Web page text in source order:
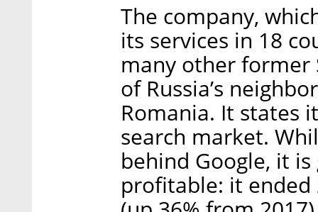
The company,
its services in 18
many other former
of Russia’s
Romania. It states
search market.
behind Google, it
profitable: it ended